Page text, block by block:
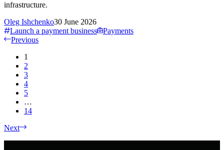
infrastructure.
Oleg Ishchenko30 June 2026
Launch a payment business
Payments
Previous
1
2
3
4
5
…
14
Next